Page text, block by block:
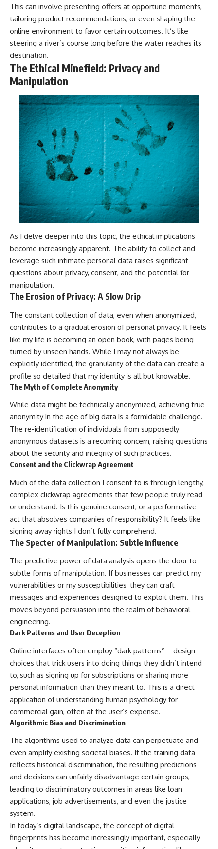
This can involve presenting offers at opportune moments,
tailoring product recommendations, or even shaping the
online environment to favor certain outcomes. It’s like
steering a river’s course long before the water reaches its
destination.
The Ethical Minefield: Privacy and
Manipulation
As I delve deeper into this topic, the ethical implications
become increasingly apparent. The ability to collect and
leverage such intimate personal data raises significant
questions about privacy, consent, and the potential for
manipulation.
The Erosion of Privacy: A Slow Drip
The constant collection of data, even when anonymized,
contributes to a gradual erosion of personal privacy. It feels
like my life is becoming an open book, with pages being
turned by unseen hands. While I may not always be
explicitly identified, the granularity of the data can create a
profile so detailed that my identity is all but knowable.
The Myth of Complete Anonymity
While data might be technically anonymized, achieving true
anonymity in the age of big data is a formidable challenge.
The re-identification of individuals from supposedly
anonymous datasets is a recurring concern, raising questions
about the security and integrity of such practices.
Consent and the Clickwrap Agreement
Much of the data collection I consent to is through lengthy,
complex clickwrap agreements that few people truly read
or understand. Is this genuine consent, or a performative
act that absolves companies of responsibility? It feels like
signing away rights I don’t fully comprehend.
The Specter of Manipulation: Subtle Influence
The predictive power of data analysis opens the door to
subtle forms of manipulation. If businesses can predict my
vulnerabilities or my susceptibilities, they can craft
messages and experiences designed to exploit them. This
moves beyond persuasion into the realm of behavioral
engineering.
Dark Patterns and User Deception
Online interfaces often employ “dark patterns” – design
choices that trick users into doing things they didn’t intend
to, such as signing up for subscriptions or sharing more
personal information than they meant to. This is a direct
application of understanding human psychology for
commercial gain, often at the user’s expense.
Algorithmic Bias and Discrimination
The algorithms used to analyze data can perpetuate and
even amplify existing societal biases. If the training data
reflects historical discrimination, the resulting predictions
and decisions can unfairly disadvantage certain groups,
leading to discriminatory outcomes in areas like loan
applications, job advertisements, and even the justice
system.
In today’s digital landscape, the concept of digital
fingerprints has become increasingly important, especially